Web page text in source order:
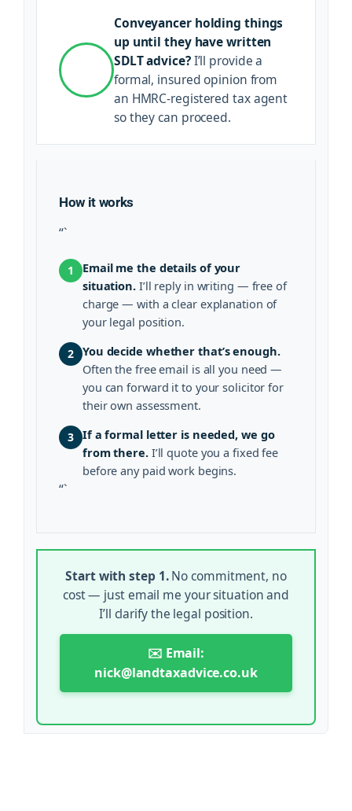
Conveyancer holding things
up until they have written
SDLT advice?I’ll provide a
formal, insured opinion from
an HMRC-registered tax agent
so they can proceed.
How it works
“`
1
Email me the details of your
situation. I’ll reply in writing — free of
charge — with a clear explanation of
your legal position.
2 You decide whether that’s enough.
Often the free email is all you need —
you can forward it to your solicitor for
their own assessment.
3 If a formal letter is needed, we go
from there.I’ll quote you a fixed fee
before any paid work begins.
“`
Start with step 1.No commitment, no
cost — just email me your situation and
I’ll clarify the legal position.
✉️ Email:
nick@landtaxadvice.co.uk